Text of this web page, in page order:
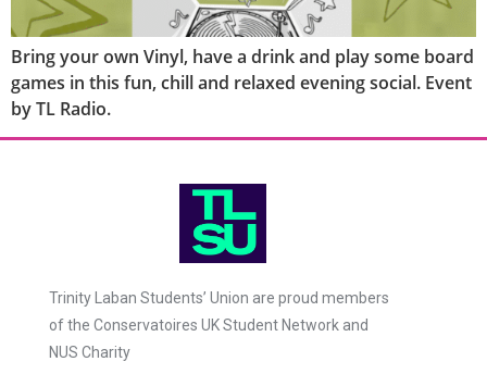
Bring your own Vinyl, have a drink and play some board
games in this fun, chill and relaxed evening social. Event
by TL Radio.
Trinity Laban Students’ Union are proud members
of the Conservatoires UK Student Network and
NUS Charity